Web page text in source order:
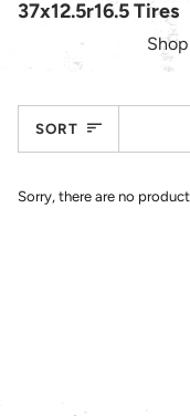
37x12.5r16.5 Tires
Shop
Sort
SORT
Sorry, there are no